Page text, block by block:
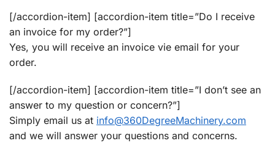
[/accordion-item] [accordion-item title=”Do I receive
an invoice for my order?”]
Yes, you will receive an invoice vie email for your
order.
[/accordion-item] [accordion-item title=”I don’t see an
answer to my question or concern?”]
Simply email us at info@360DegreeMachinery.com
and we will answer your questions and concerns.